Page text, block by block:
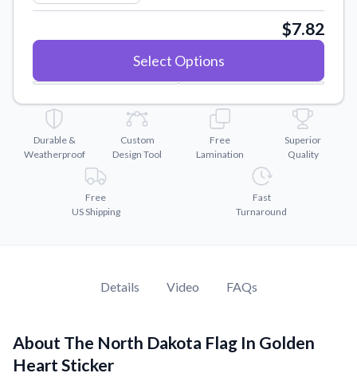
Convert your images to high-quality vector files.
Watch tutorials and product showcases.
Why Buy From US
Discover what sets us apart from the competition.
$7.82
Select Options
Durable &
Weatherproof
Custom
Design Tool
Free
Lamination
Superior
Quality
Free
US Shipping
Fast
Turnaround
Details Video FAQs
About The North Dakota Flag In Golden
Heart Sticker